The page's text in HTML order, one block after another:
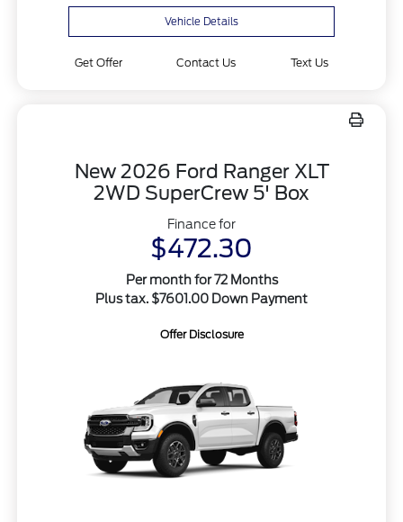
Vehicle Details
Get Offer Contact Us Text Us
New 2026 Ford Ranger XLT
2WD SuperCrew 5' Box
Finance for
$472.30
Per month for 72 Months
Plus tax. $7601.00 Down Payment
Offer Disclosure